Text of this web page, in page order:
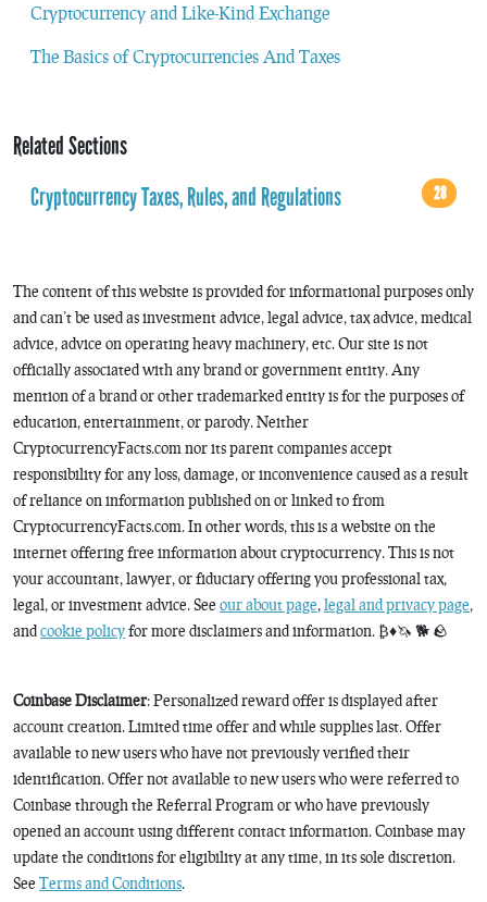
Cryptocurrency and Like-Kind Exchange
The Basics of Cryptocurrencies And Taxes
Related Sections
Cryptocurrency Taxes, Rules, and Regulations
28
The content of this website is provided for informational purposes only
and can’t be used as investment advice, legal advice, tax advice, medical
advice, advice on operating heavy machinery, etc. Our site is not
officially associated with any brand or government entity. Any
mention of a brand or other trademarked entity is for the purposes of
education, entertainment, or parody. Neither
CryptocurrencyFacts.com nor its parent companies accept
responsibility for any loss, damage, or inconvenience caused as a result
of reliance on information published on or linked to from
CryptocurrencyFacts.com. In other words, this is a website on the
internet offering free information about cryptocurrency. This is not
your accountant, lawyer, or fiduciary offering you professional tax,
legal, or investment advice. See our about page, legal and privacy page,
andcookie policyfor more disclaimers and information. ₿♦️🦄 🐕 🪨
Coinbase Disclaimer: Personalized reward offer is displayed after
account creation. Limited time offer and while supplies last. Offer
available to new users who have not previously verified their
identification. Offer not available to new users who were referred to
Coinbase through the Referral Program or who have previously
opened an account using different contact information. Coinbase may
update the conditions for eligibility at any time, in its sole discretion.
See Terms and Conditions.